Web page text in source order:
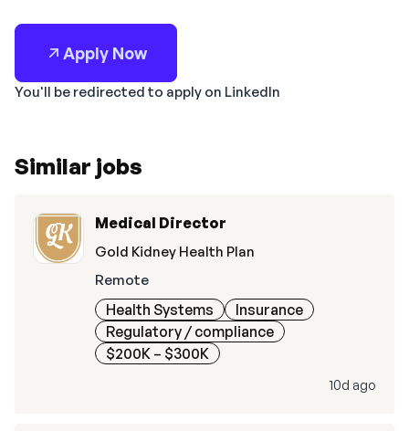
Apply Now
You'll be redirected to apply on LinkedIn
Similar jobs
Medical Director
Gold Kidney Health Plan
Remote
Health Systems
Insurance
Regulatory / compliance
$200K – $300K
10d ago